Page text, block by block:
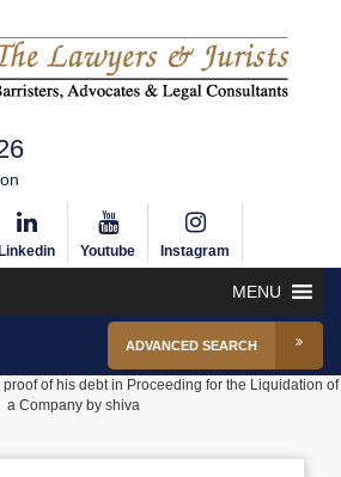
Linkedin Youtube Instagram
MENU
ADVANCED SEARCH
of his debt in Proceeding for the Liquidation of
a Company by shiva